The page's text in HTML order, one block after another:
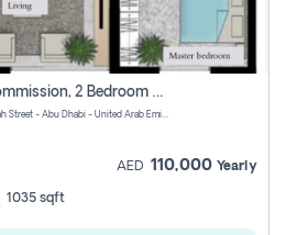
Direct From Owner- No Commission, 2 Bedroom Apartment
Shams Meera Aldar - Ash Shifa Bint Abdullah Street - Abu Dhabi - United Arab Emirates
AED 110,000 Yearly
1035 sqft